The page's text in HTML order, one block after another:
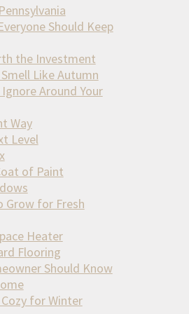
Should Keep
the Investment
Like Autumn
Around Your
Way
Level
of Paint
Grow for Fresh
Heater
Flooring
Should Know
for Winter